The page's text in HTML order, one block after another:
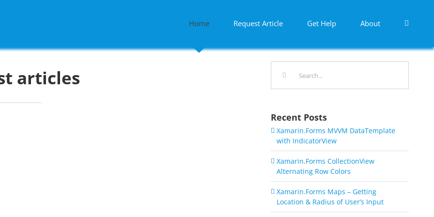
Home Request Article Get Help About
articles
Recent Posts
Xamarin.Forms MVVM DataTemplate
with IndicatorView
Xamarin.Forms CollectionView
Alternating Row Colors
Xamarin.Forms Maps – Getting
Location & Radius of User’s Input